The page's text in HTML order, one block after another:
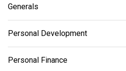
Generals
Personal Development
Personal Finance